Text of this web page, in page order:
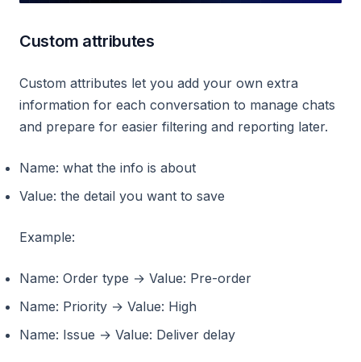
Custom attributes
Custom attributes let you add your own extra
information for each conversation to manage chats
and prepare for easier filtering and reporting later.
Name: what the info is about
Value: the detail you want to save
Example:
Name: Order type → Value: Pre-order
Name: Priority → Value: High
Name: Issue → Value: Deliver delay